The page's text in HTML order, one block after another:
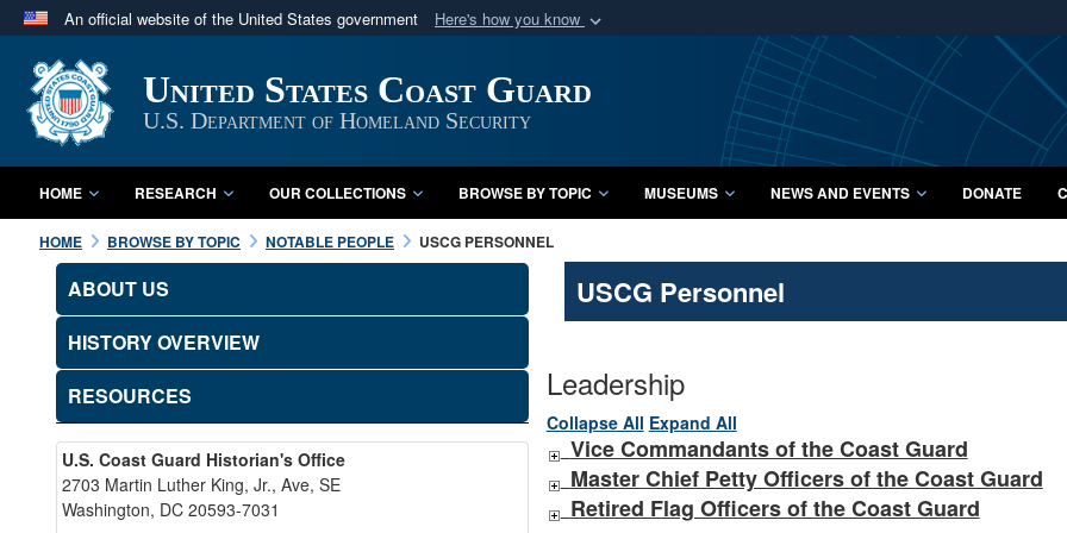
An official website of the United States government Here's how you know
A
website belongs to an official U.S. Department of Defense organization
in the United States.
Secure .mil
A lock ( orhttps://
Share sensitive
United States Coast Guard
U.S. Department of Homeland Security
HOME RESEARCH OUR COLLECTIONS BROWSE BY TOPIC MUSEUMS NEWS AND EVENTS DONATE
HOME BROWSE BY TOPIC NOTABLE PEOPLE USCG PERSONNEL
ABOUT US
HISTORY OVERVIEW
RESOURCES
U.S. Coast Guard Historian's Office
2703 Martin Luther King, Jr., Ave, SE
Washington, DC 20593-7031
USCG Personnel
Leadership
Collapse All Expand All
Vice Commandants of the Coast Guard
Master Chief Petty Officers of the Coast Guard
Retired Flag Officers of the Coast Guard